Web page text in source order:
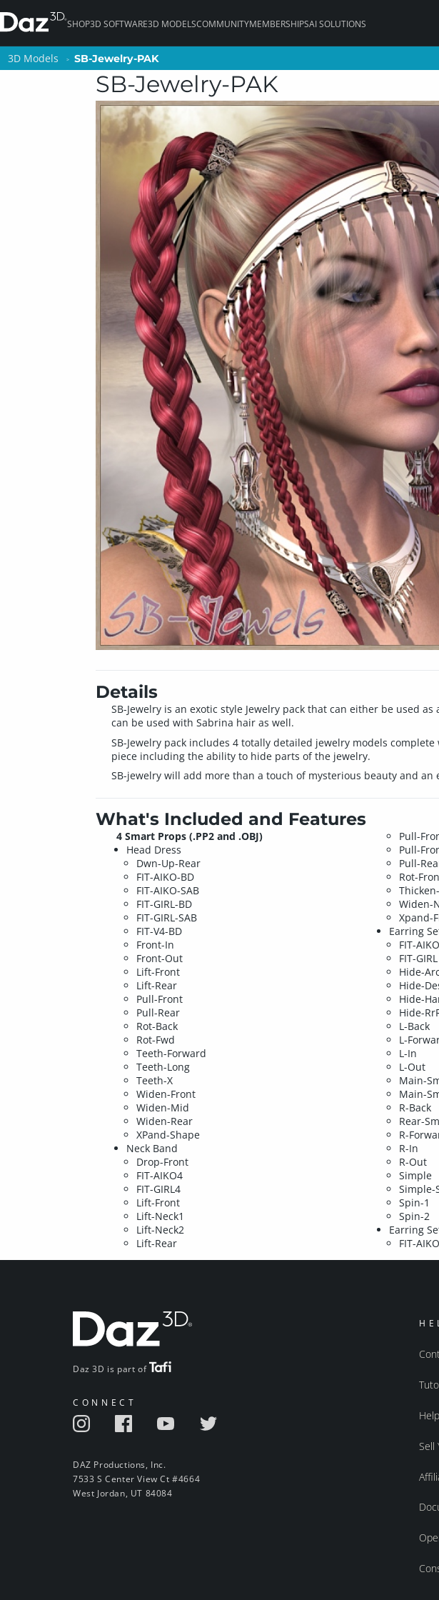
SHOP3D SOFTWARE3D MODELSCOMMUNITYMEMBERSHIPSAI SOLUTIONS
3D Models SB-Jewelry-PAK
SB-Jewelry-PAK
Details
SB-Jewelry is an exotic style Jewelry pack that can either be used
can be used with Sabrina hair as well.
SB-Jewelry pack includes 4 totally detailed jewelry models
piece including the ability to hide parts of the jewelry.
SB-jewelry will add more than a touch of mysterious beauty and an
What's Included and Features
4 Smart Props (.PP2 and .OBJ)
Head Dress
Dwn-Up-Rear
FIT-AIKO-BD
FIT-AIKO-SAB
FIT-GIRL-BD
FIT-GIRL-SAB
FIT-V4-BD
Front-In
Front-Out
Lift-Front
Lift-Rear
Pull-Front
Pull-Rear
Rot-Back
Rot-Fwd
Teeth-Forward
Teeth-Long
Teeth-X
Widen-Front
Widen-Mid
Widen-Rear
XPand-Shape
Neck Band
Drop-Front
FIT-AIKO4
FIT-GIRL4
Lift-Front
Lift-Neck1
Lift-Neck2
Lift-Rear
Pull-
Pull-
Pull-
Rot-
Widen-
Xpand-
Earring
FIT-
FIT-GIRL
Hide-
Hide-
Hide-
Hide-
L-Back
L-
L-In
L-Out
Main-
Main-
R-Back
Rear-
R-
R-In
R-Out
Simple
Simple-
Spin-1
Spin-2
Earring
FIT-
Daz 3D is part of
CONNECT
DAZ Productions, Inc.
7533 S Center View Ct #4664
West Jordan, UT 84084
Sell
3D Models SB-Jewelry-PAK